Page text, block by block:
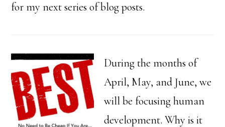
for my next series of blog posts.
During the months of
April, May, and June, we
will be focusing human
development. Why is it